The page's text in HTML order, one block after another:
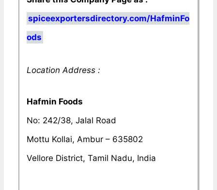
spiceexportersdirectory.com/HafminFo
ods
Location Address :
Hafmin Foods
No: 242/38, Jalal Road
Mottu Kollai, Ambur – 635802
Vellore District, Tamil Nadu, India